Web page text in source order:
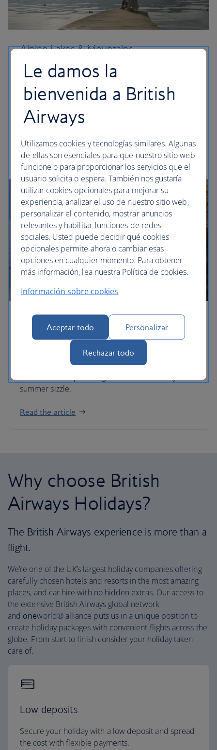
Alpine Lakes & Mountains
Picture yourself in an Alpine meadow with your
The hills aren’t alive with the sound of music. You’ll
of a freewheeling bicycle. Holiday in the Alps in
summer: they’re sublime.
Read the article
Shake up your summer holiday
Whether you’re looking for Caribbean-style
beaches closer to home or want to indulge in a
hefty dose of culture without the crowds, these
summer sizzle.
Read the article
Why choose British
Airways Holidays?
The British Airways experience is more than a
flight.
We’re one of the UK’s largest holiday companies offering
carefully chosen hotels and resorts in the most amazing
places, and car hire with no hidden extras. Our access to
the extensive British Airways global network
and oneworld® alliance puts us in a unique position to
create holiday packages with convenient flights across the
globe. From start to finish consider your holiday taken
care of.
Low deposits
Secure your holiday with a low deposit and spread
the cost with flexible payments.
Le damos la
bienvenida a British
Airways
Utilizamos cookies y tecnologías similares. Algunas
de ellas son esenciales para que nuestro sitio web
funcione o para proporcionar los servicios que el
usuario solicita o espera. También nos gustaría
utilizar cookies opcionales para mejorar su
experiencia, analizar el uso de nuestro sitio web,
personalizar el contenido, mostrar anuncios
relevantes y habilitar funciones de redes
sociales. Usted puede decidir qué cookies
opcionales permite ahora o cambiar esas
opciones en cualquier momento. Para obtener
más información, lea nuestra Política de cookies.
Información sobre cookies
Aceptar todo Personalizar
Rechazar todo